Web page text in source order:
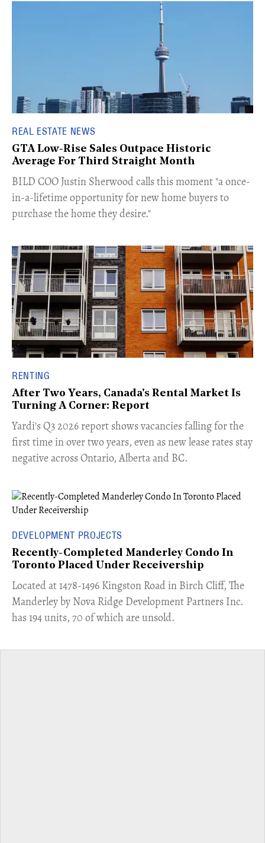
REAL ESTATE NEWS
GTA Low-Rise Sales Outpace Historic
Average For Third Straight Month
​BILD COO Justin Sherwood calls this moment "a once-
in-a-lifetime opportunity for new home buyers to
purchase the home they desire."
RENTING
After Two Years, Canada's Rental Market Is
Turning A Corner: Report
Yardi's Q3 2026 report shows vacancies falling for the
first time in over two years, even as new lease rates stay
negative across Ontario, Alberta and BC.
DEVELOPMENT PROJECTS
Recently-Completed Manderley Condo In
Toronto Placed Under Receivership
​Located at 1478-1496 Kingston Road in Birch Cliff, The
Manderley by Nova Ridge Development Partners Inc.
has 194 units, 70 of which are unsold.